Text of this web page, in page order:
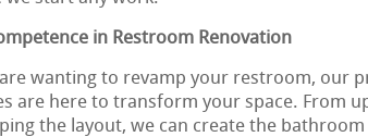
in Restroom Renovation
wanting to revamp your restroom, our
are here to transform your space. From
the layout, we can create the